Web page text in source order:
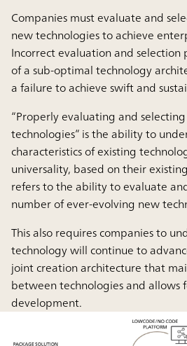
Companies must evaluate and
new technologies to achieve
Incorrect evaluation and selection
of a sub-optimal technology
a failure to achieve swift and
“Properly evaluating and
technologies” is the ability to
characteristics of existing
universality, based on their
refers to the ability to evaluate
number of ever-evolving new
This also requires companies to
technology will continue to
joint creation architecture that
between technologies and allows
development.